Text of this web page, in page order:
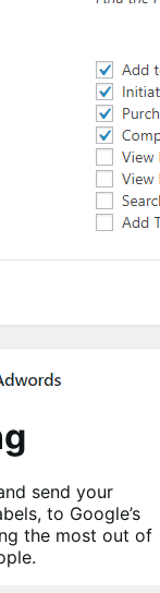
send your
to Google’s
the most out of